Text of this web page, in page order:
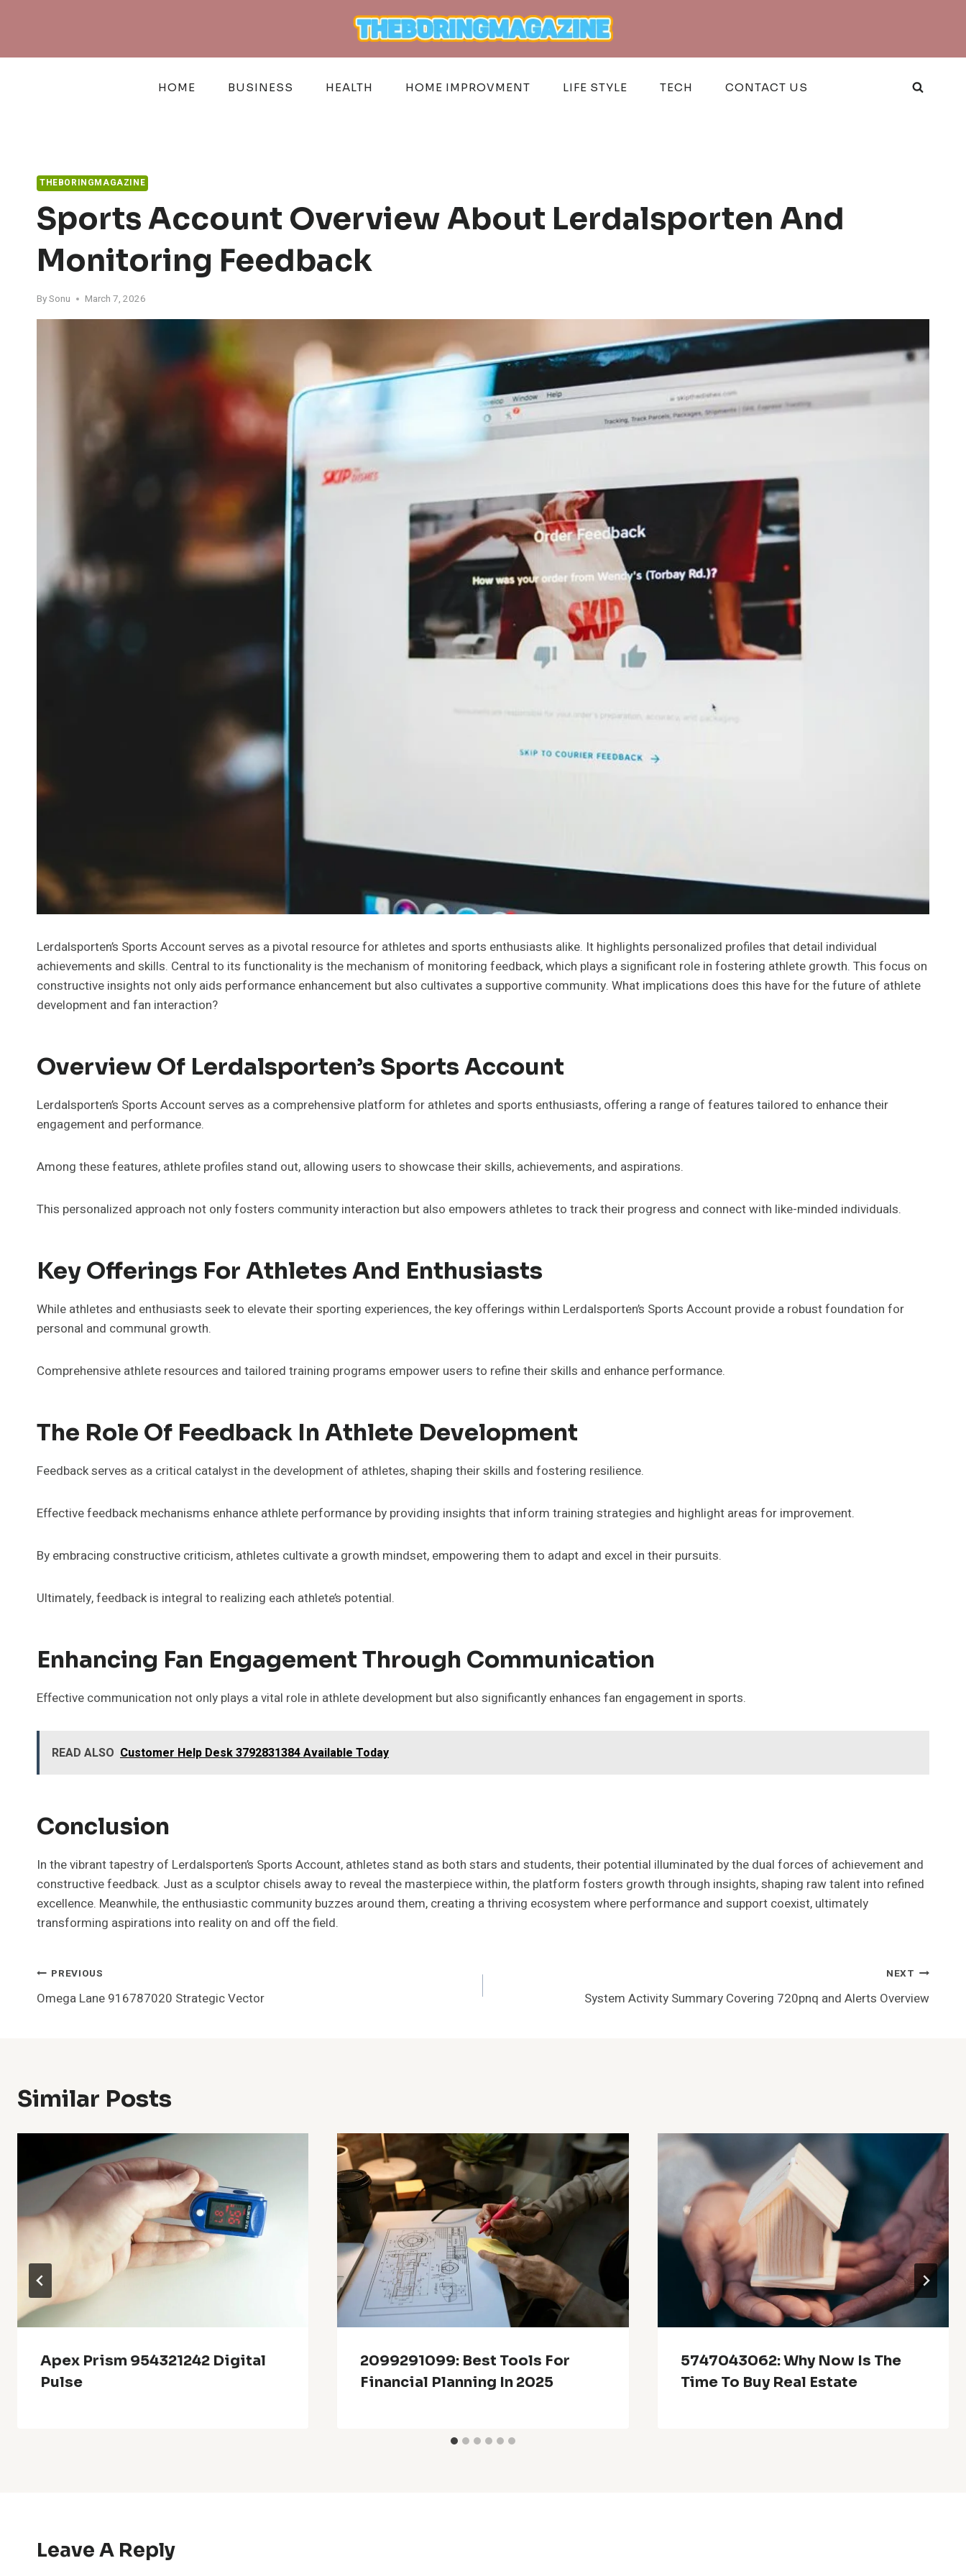
HOME BUSINESS HEALTH HOME IMPROVMENT LIFE STYLE TECH CONTACT US
THEBORINGMAGAZINE
Sports Account Overview About Lerdalsporten And
Monitoring Feedback
BySonu March 7, 2026
Lerdalsporten’s Sports Account serves as a pivotal resource for athletes and sports enthusiasts alike. It highlights personalized profiles that detail individual
achievements and skills. Central to its functionality is the mechanism of monitoring feedback, which plays a significant role in fostering athlete growth. This focus on
constructive insights not only aids performance enhancement but also cultivates a supportive community. What implications does this have for the future of athlete
development and fan interaction?
Overview Of Lerdalsporten’s Sports Account
Lerdalsporten’s Sports Account serves as a comprehensive platform for athletes and sports enthusiasts, offering a range of features tailored to enhance their
engagement and performance.
Among these features, athlete profiles stand out, allowing users to showcase their skills, achievements, and aspirations.
This personalized approach not only fosters community interaction but also empowers athletes to track their progress and connect with like-minded individuals.
Key Offerings For Athletes And Enthusiasts
While athletes and enthusiasts seek to elevate their sporting experiences, the key offerings within Lerdalsporten’s Sports Account provide a robust foundation for
personal and communal growth.
Comprehensive athlete resources and tailored training programs empower users to refine their skills and enhance performance.
The Role Of Feedback In Athlete Development
Feedback serves as a critical catalyst in the development of athletes, shaping their skills and fostering resilience.
Effective feedback mechanisms enhance athlete performance by providing insights that inform training strategies and highlight areas for improvement.
By embracing constructive criticism, athletes cultivate a growth mindset, empowering them to adapt and excel in their pursuits.
Ultimately, feedback is integral to realizing each athlete’s potential.
Enhancing Fan Engagement Through Communication
Effective communication not only plays a vital role in athlete development but also significantly enhances fan engagement in sports.
READ ALSO Customer Help Desk 3792831384 Available Today
Conclusion
In the vibrant tapestry of Lerdalsporten’s Sports Account, athletes stand as both stars and students, their potential illuminated by the dual forces of achievement and
constructive feedback. Just as a sculptor chisels away to reveal the masterpiece within, the platform fosters growth through insights, shaping raw talent into refined
excellence. Meanwhile, the enthusiastic community buzzes around them, creating a thriving ecosystem where performance and support coexist, ultimately
transforming aspirations into reality on and off the field.
Post
Navigation
PREVIOUS
Omega Lane 916787020 Strategic Vector
NEXT
System Activity Summary Covering 720pnq and Alerts Overview
Similar Posts
Apex Prism 954321242 Digital
Pulse
2099291099: Best Tools For
Financial Planning In 2025
5747043062: Why Now Is The
Time To Buy Real Estate
Leave A Reply